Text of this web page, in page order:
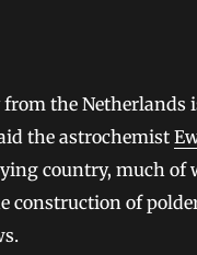
the astrochemist
country, much of
construction of